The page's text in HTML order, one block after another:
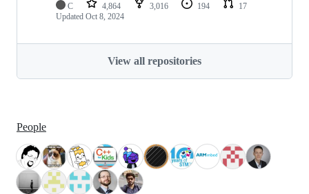
C 4,864 3,016 194
17
Updated Oct 8, 2024
View all repositories
People